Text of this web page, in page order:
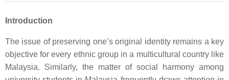
Introduction
The issue of preserving one’s original identity remains a key
objective for every ethnic group in a multicultural country like
Malaysia. Similarly, the matter of social harmony among